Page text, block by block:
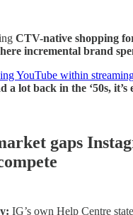
CTV-native shopping
incremental brand
YouTube within
a lot back in the ‘50s,
gaps
IG’s own Help Centre